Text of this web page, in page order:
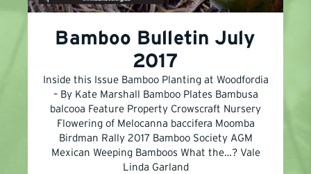
Bamboo Bulletin July
2017
Inside this Issue Bamboo Planting at Woodfordia
– By Kate Marshall Bamboo Plates Bambusa
balcooa Feature Property Crowscraft Nursery
Flowering of Melocanna baccifera Moomba
Birdman Rally 2017 Bamboo Society AGM
Mexican Weeping Bamboos What the…? Vale
Linda Garland